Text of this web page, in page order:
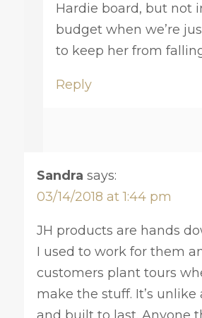
Hardie board, but not
budget when we’re
to keep her from
Reply
Sandra says:
03/14/2018 at 1:44 pm
JH products are hands
I used to work for them
customers plant tours
make the stuff. It’s unlike